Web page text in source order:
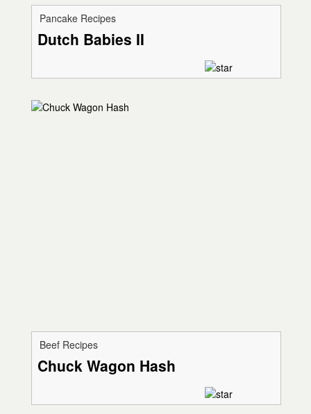
Pancake Recipes
Dutch Babies II
Beef Recipes
Chuck Wagon Hash